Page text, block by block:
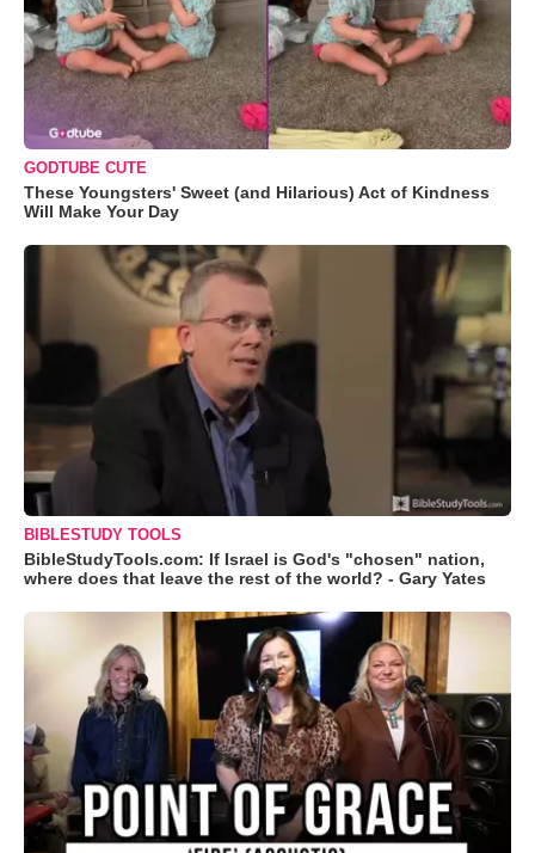
GODTUBE CUTE
These Youngsters' Sweet (and Hilarious) Act of Kindness
Will Make Your Day
BIBLESTUDY TOOLS
BibleStudyTools.com: If Israel is God's "chosen" nation,
where does that leave the rest of the world? - Gary Yates